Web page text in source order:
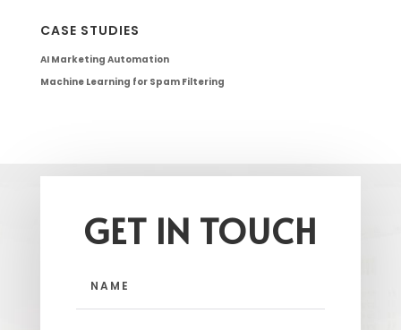
CASE STUDIES
AI Marketing Automation
Machine Learning for Spam Filtering
GET IN TOUCH